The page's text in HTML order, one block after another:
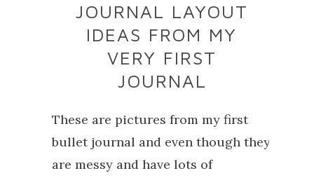
JOURNAL LAYOUT
IDEAS FROM MY
VERY FIRST
JOURNAL
These are pictures from my first
bullet journal and even though they
are messy and have lots of